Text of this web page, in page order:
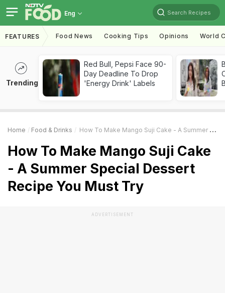
Eng Search Recipes
FEATURES Food News Cooking Tips Opinions World
Trending
Red Bull, Pepsi Face 90-
Day Deadline To Drop
'Energy Drink' Labels
Home Food & Drinks How To Make Mango Suji Cake - A Summer Special Dessert Recipe You Must Try
How To Make Mango Suji Cake
- A Summer Special Dessert
Recipe You Must Try
ADVERTISEMENT